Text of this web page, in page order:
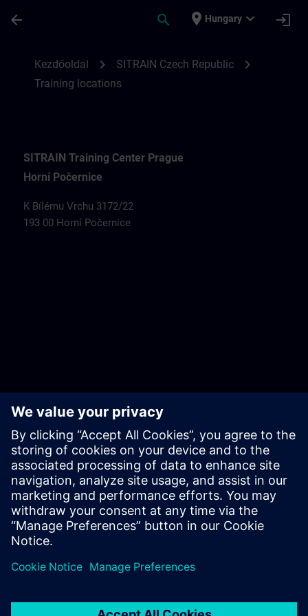
arrow_back search place Hungary expand_more login
Kezdőoldal chevron_right SITRAIN Czech Republic chevron_right
Training locations
SITRAIN Training Center Prague
Horní Počernice
K Bílému Vrchu 3172/22
193 00 Horní Počernice